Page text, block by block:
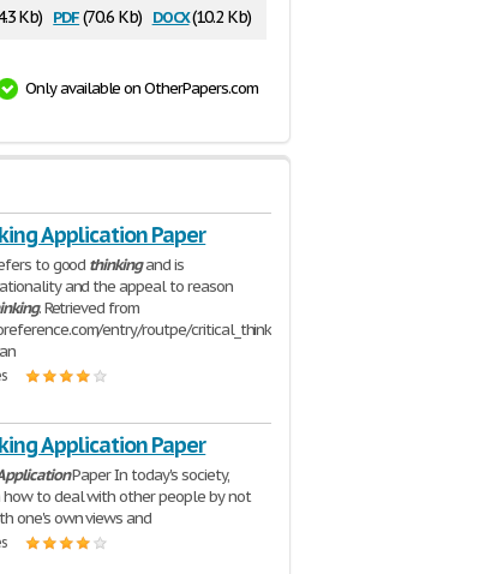
Kb) pdf(70.6 Kb) docx(10.2 Kb)
Only available on OtherPapers.com
Application Paper
to good thinkingand is
and the appeal to reason
. Retrieved from
entry/routpe/critical_thinking)
Application Paper
Paper In today's society,
to deal with other people by not
one's own views and